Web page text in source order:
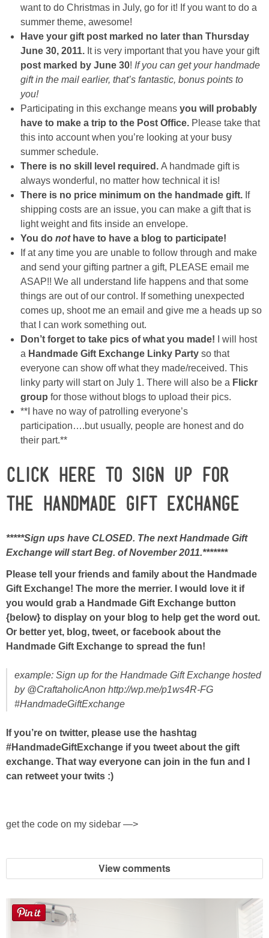
want to do Christmas in July, go for it! If you want to do a
summer theme, awesome!
Have your gift post marked no later than Thursday
June 30, 2011. It is very important that you have your gift
post marked by June 30! If you can get your handmade
gift in the mail earlier, that’s fantastic, bonus points to
you!
Participating in this exchange means you will probably
have to make a trip to the Post Office. Please take that
this into account when you’re looking at your busy
summer schedule.
There is no skill level required. A handmade gift is
always wonderful, no matter how technical it is!
There is no price minimum on the handmade gift. If
shipping costs are an issue, you can make a gift that is
light weight and fits inside an envelope.
You do nothave to have a blog to participate!
If at any time you are unable to follow through and make
and send your gifting partner a gift, PLEASE email me
ASAP!! We all understand life happens and that some
things are out of our control. If something unexpected
comes up, shoot me an email and give me a heads up so
that I can work something out.
Don’t forget to take pics of what you made!
I will host
a Handmade Gift Exchange Linky Party so that
everyone can show off what they made/received. This
linky party will start on July 1. There will also be a Flickr
group for those without blogs to upload their pics.
**I have no way of patrolling everyone’s
participation….but usually, people are honest and do
their part.**
CLICK HERE TO SIGN UP FOR
THE HANDMADE GIFT EXCHANGE
*****Sign ups have CLOSED. The next Handmade Gift
Exchange will start Beg. of November 2011.*******
Please tell your friends and family about the Handmade
Gift Exchange! The more the merrier. I would love it if
you would grab a Handmade Gift Exchange button
{below} to display on your blog to help get the word out.
Or better yet, blog, tweet, or facebook about the
Handmade Gift Exchange to spread the fun!
example: Sign up for the Handmade Gift Exchange hosted
by @CraftaholicAnon http://wp.me/p1ws4R-FG
#HandmadeGiftExchange
If you’re on twitter, please use the hashtag
#HandmadeGiftExchange if you tweet about the gift
exchange. That way everyone can join in the fun and I
can retweet your twits :)
get the code on my sidebar —>
View comments